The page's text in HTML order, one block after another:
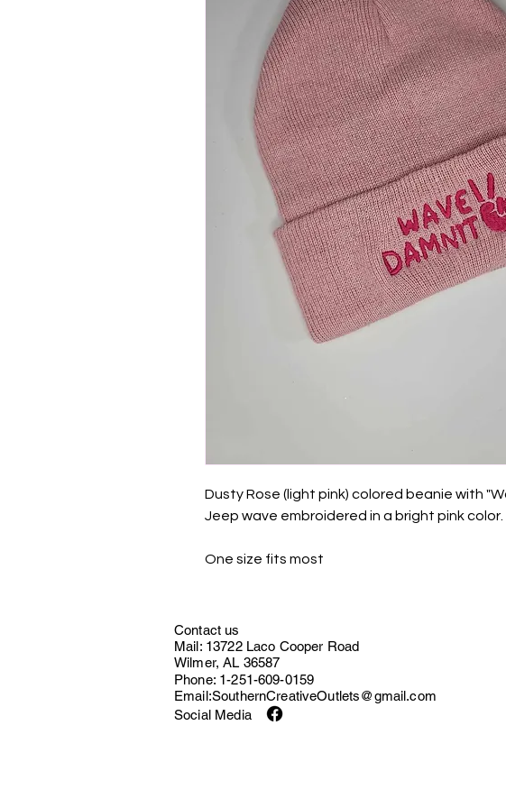
Dusty Rose (light pink) colored beanie with
Jeep wave embroidered in a bright pink color.
One size fits most
Contact us
Mail: 13722 Laco Cooper Road
Wilmer, AL 36587
Phone: 1-251-609-0159
Email:SouthernCreativeOutlets@gmail.com
Social Media